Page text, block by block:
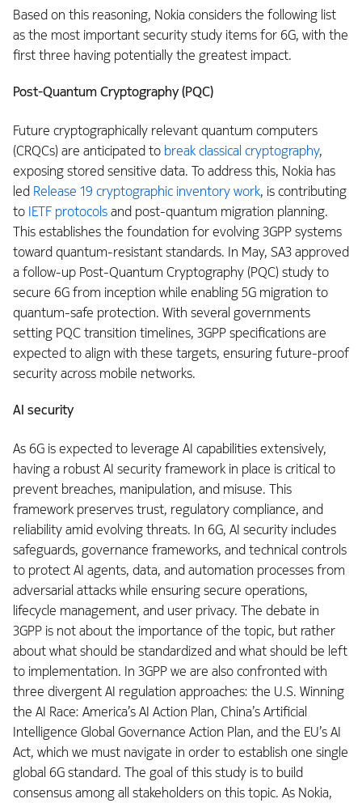
Based on this reasoning, Nokia considers the following list
as the most important security study items for 6G, with the
first three having potentially the greatest impact.
Post-Quantum Cryptography (PQC)
Future cryptographically relevant quantum computers
(CRQCs) are anticipated to break classical cryptography,
exposing stored sensitive data. To address this, Nokia has
led Release 19 cryptographic inventory work, is contributing
to IETF protocolsand post-quantum migration planning.
This establishes the foundation for evolving 3GPP systems
toward quantum-resistant standards. In May, SA3 approved
a follow-up Post-Quantum Cryptography (PQC) study to
secure 6G from inception while enabling 5G migration to
quantum-safe protection. With several governments
setting PQC transition timelines, 3GPP specifications are
expected to align with these targets, ensuring future-proof
security across mobile networks.
AI security
As 6G is expected to leverage AI capabilities extensively,
having a robust AI security framework in place is critical to
prevent breaches, manipulation, and misuse. This
framework preserves trust, regulatory compliance, and
reliability amid evolving threats. In 6G, AI security includes
safeguards, governance frameworks, and technical controls
to protect AI agents, data, and automation processes from
adversarial attacks while ensuring secure operations,
lifecycle management, and user privacy. The debate in
3GPP is not about the importance of the topic, but rather
about what should be standardized and what should be left
to implementation. In 3GPP we are also confronted with
three divergent AI regulation approaches: the U.S. Winning
the AI Race: America’s AI Action Plan, China’s Artificial
Intelligence Global Governance Action Plan, and the EU’s AI
Act, which we must navigate in order to establish one single
global 6G standard. The goal of this study is to build
consensus among all stakeholders on this topic. As Nokia,